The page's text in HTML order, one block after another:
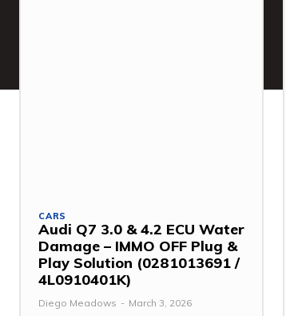
CARS
Audi Q7 3.0 & 4.2 ECU Water
Damage – IMMO OFF Plug &
Play Solution (0281013691 /
4L0910401K)
Diego Meadows - March 3, 2026